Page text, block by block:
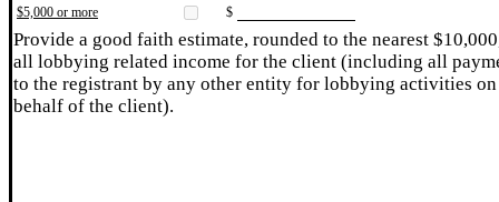
$5,000 or more
$
Provide a good faith estimate, rounded to the nearest
all lobbying related income for the client (including all
to the registrant by any other entity for lobbying activities on
behalf of the client).